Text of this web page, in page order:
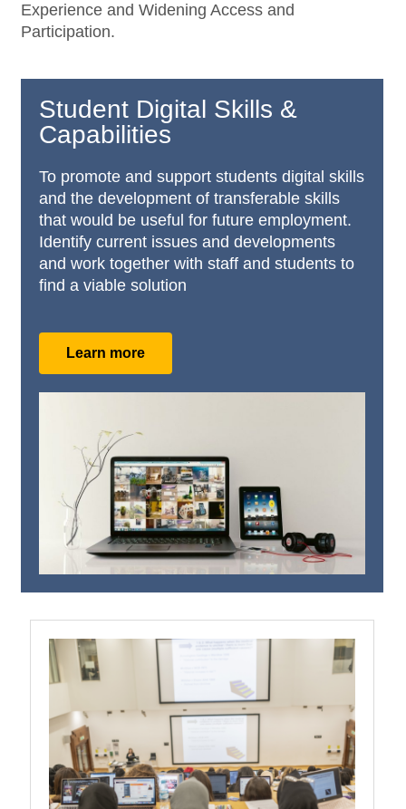
Experience and Widening Access and
Participation.
Student Digital Skills &
Capabilities
To promote and support students digital skills
and the development of transferable skills
that would be useful for future employment.
Identify current issues and developments
and work together with staff and students to
find a viable solution
Learn more